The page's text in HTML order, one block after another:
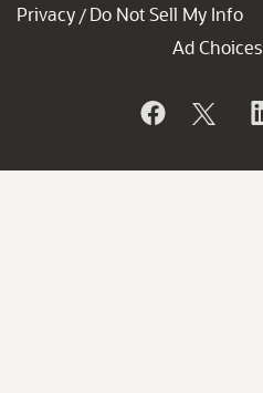
Privacy / Do Not Sell My Info
Ad Choices